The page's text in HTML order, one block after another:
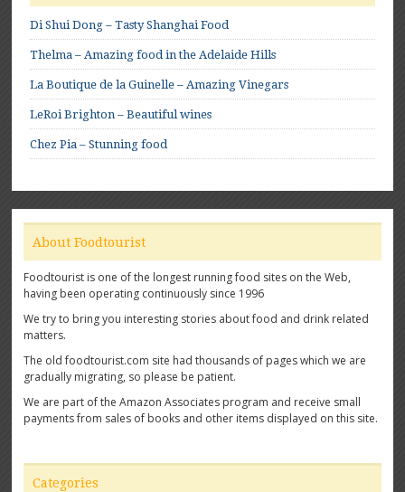
Di Shui Dong – Tasty Shanghai Food
Thelma – Amazing food in the Adelaide Hills
La Boutique de la Guinelle – Amazing Vinegars
LeRoi Brighton – Beautiful wines
Chez Pia – Stunning food
About Foodtourist
Foodtourist is one of the longest running food sites on the Web,
having been operating continuously since 1996
We try to bring you interesting stories about food and drink related
matters.
The old foodtourist.com site had thousands of pages which we are
gradually migrating, so please be patient.
We are part of the Amazon Associates program and receive small
payments from sales of books and other items displayed on this site.
Categories